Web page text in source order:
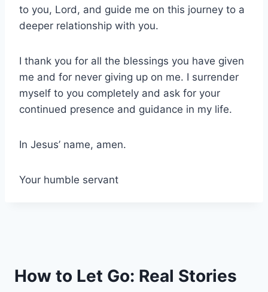
to you, Lord, and guide me on this journey to a
deeper relationship with you.
I thank you for all the blessings you have given
me and for never giving up on me. I surrender
myself to you completely and ask for your
continued presence and guidance in my life.
In Jesus’ name, amen.
Your humble servant
How to Let Go: Real Stories